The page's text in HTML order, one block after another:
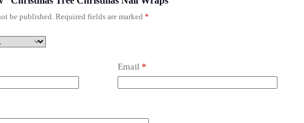
be published. Required fields are marked *
Email *